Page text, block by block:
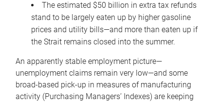
The estimated $50 billion in extra tax refunds
stand to be largely eaten up by higher gasoline
prices and utility bills—and more than eaten up if
the Strait remains closed into the summer.
An apparently stable employment picture—
unemployment claims remain very low—and some
broad-based pick-up in measures of manufacturing
activity (Purchasing Managers’ Indexes) are keeping